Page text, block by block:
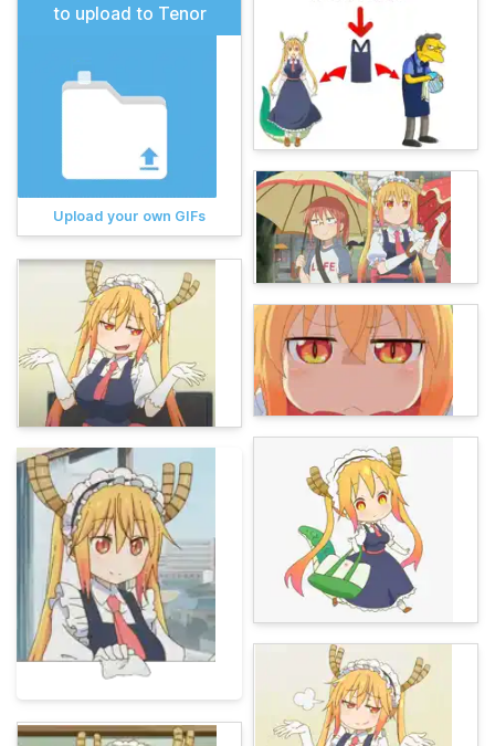
to upload to Tenor
Upload your own GIFs